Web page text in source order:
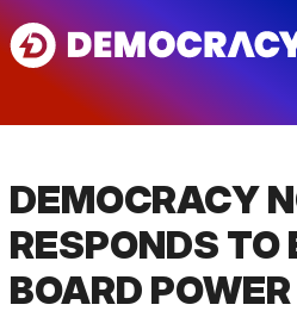
Skip
to
DEMOCRACY
RESPONDS TO
BOARD